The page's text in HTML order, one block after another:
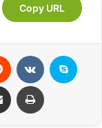
Copy URL